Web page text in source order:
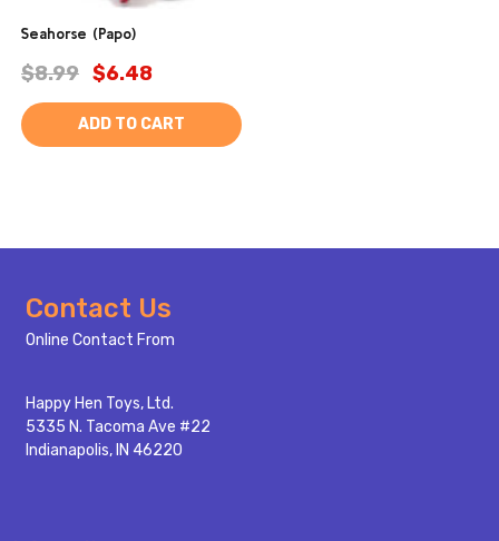
Seahorse (Papo)
$8.99 $6.48
ADD TO CART
Footer
Start
Contact Us
Online Contact From
Happy Hen Toys, Ltd.
5335 N. Tacoma Ave #22
Indianapolis, IN 46220